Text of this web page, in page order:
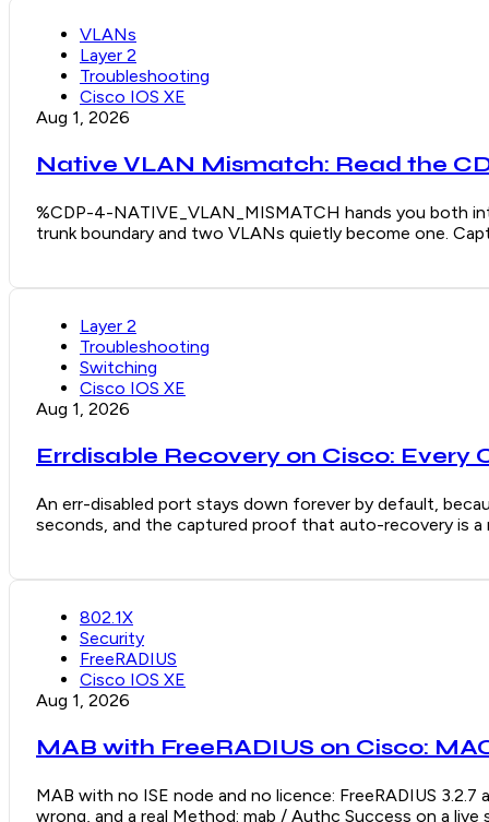
VLANs
Layer 2
Troubleshooting
Cisco IOS XE
Aug 1, 2026
Native VLAN Mismatch: Read the
%CDP-4-NATIVE_VLAN_MISMATCH hands you both
trunk boundary and two VLANs quietly become one.
Layer 2
Troubleshooting
Switching
Cisco IOS XE
Aug 1, 2026
Errdisable Recovery on Cisco: Every
An err-disabled port stays down forever by default,
seconds, and the captured proof that auto-recovery is a
802.1X
Security
FreeRADIUS
Cisco IOS XE
Aug 1, 2026
MAB with FreeRADIUS on Cisco:
MAB with no ISE node and no licence: FreeRADIUS
wrong, and a real Method: mab / Authc Success on a